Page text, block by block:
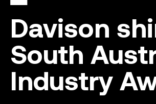
Davison
South
Industry